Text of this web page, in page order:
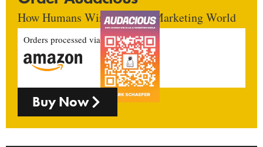
How Humans Win In An AI Marketing World
Orders processed via
Buy Now